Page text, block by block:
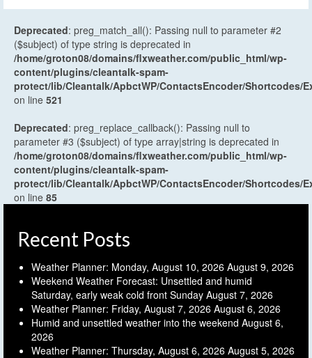
Deprecated: preg_match_all(): Passing null to parameter #2
($subject) of type string is deprecated in
/home/groton08/domains/flxweather.com/public_html/wp-
content/plugins/cleantalk-spam-
protect/lib/Cleantalk/ApbctWP/ContactsEncoder/Shortcodes/
on line 521
Deprecated: preg_replace_callback(): Passing null to
parameter #3 ($subject) of type array|string is deprecated in
/home/groton08/domains/flxweather.com/public_html/wp-
content/plugins/cleantalk-spam-
protect/lib/Cleantalk/ApbctWP/ContactsEncoder/Shortcodes/
on line 85
Recent Posts
Weather Planner: Monday, August 10, 2026 August 9, 2026
Weekend Weather Forecast: Unsettled and humid
Saturday, early weak cold front Sunday August 7, 2026
Weather Planner: Friday, August 7, 2026 August 6, 2026
Humid and unsettled weather into the weekend August 6,
2026
Weather Planner: Thursday, August 6, 2026 August 5, 2026